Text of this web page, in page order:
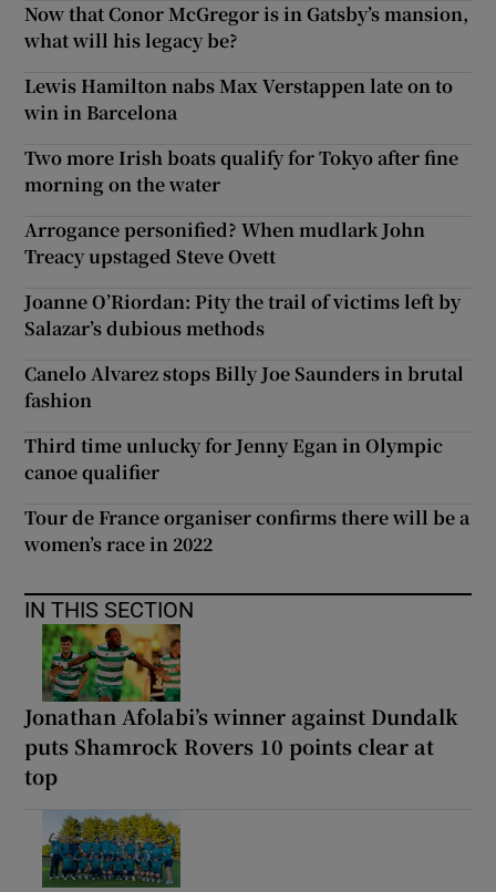
Now that Conor McGregor is in Gatsby’s mansion,
what will his legacy be?
Lewis Hamilton nabs Max Verstappen late on to
win in Barcelona
Two more Irish boats qualify for Tokyo after fine
morning on the water
Arrogance personified? When mudlark John
Treacy upstaged Steve Ovett
Joanne O’Riordan: Pity the trail of victims left by
Salazar’s dubious methods
Canelo Alvarez stops Billy Joe Saunders in brutal
fashion
Third time unlucky for Jenny Egan in Olympic
canoe qualifier
Tour de France organiser confirms there will be a
women’s race in 2022
IN THIS SECTION
Jonathan Afolabi’s winner against Dundalk
puts Shamrock Rovers 10 points clear at
top